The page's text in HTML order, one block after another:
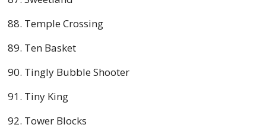
Temple Crossing
Ten Basket
Tingly Bubble Shooter
Tiny King
Tower Blocks